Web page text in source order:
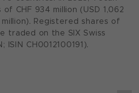
CHF 934 million (USD 1,062
million). Registered shares of
traded on the SIX Swiss
ISIN CH0012100191).